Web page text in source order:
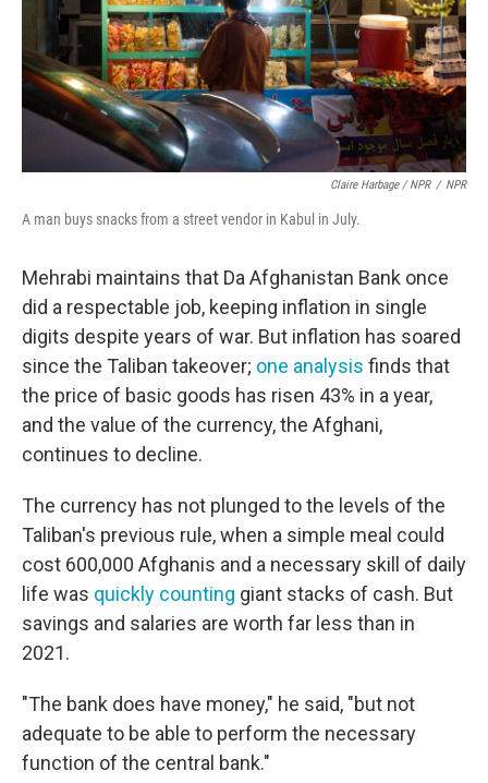
Claire Harbage / NPR / NPR
A man buys snacks from a street vendor in Kabul in July.
Mehrabi maintains that Da Afghanistan Bank once
did a respectable job, keeping inflation in single
digits despite years of war. But inflation has soared
since the Taliban takeover; one analysis finds that
the price of basic goods has risen 43% in a year,
and the value of the currency, the Afghani,
continues to decline.
The currency has not plunged to the levels of the
Taliban's previous rule, when a simple meal could
cost 600,000 Afghanis and a necessary skill of daily
life was quickly counting giant stacks of cash. But
savings and salaries are worth far less than in
2021.
"The bank does have money," he said, "but not
adequate to be able to perform the necessary
function of the central bank."